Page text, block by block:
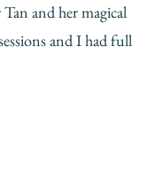
and her magical
and I had full